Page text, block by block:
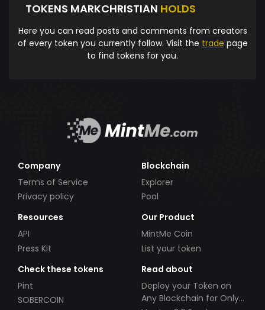
TOKENS MARKCHRISTIAN HOLDS
Here you can read posts and comments from creators
of every token you currently follow. Visit the trade page
to find tokens for you.
Company
Terms of Service
Privacy policy
Blockchain
Explorer
Pool
Resources
API
Press Kit
Our Product
MintMe Coin
List your token
Check these tokens
Pint
SOBERCOIN
Read about
Deploy your Token on
Any Blockchain for Only